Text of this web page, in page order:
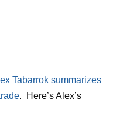
Tabarrok summarizes
. Here’s Alex’s